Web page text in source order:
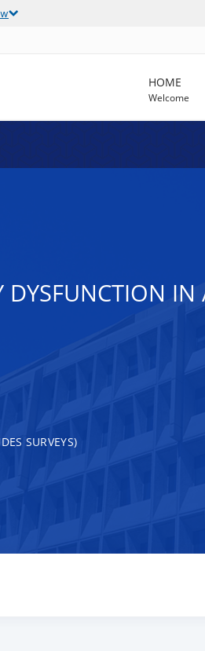
HOME
Welcome
DYSFUNCTION
SURVEYS)